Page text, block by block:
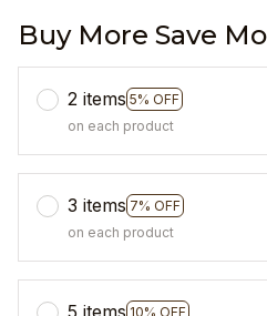
Buy More Save
2 items 5% OFF
on each product
3 items 7% OFF
on each product
10% OFF